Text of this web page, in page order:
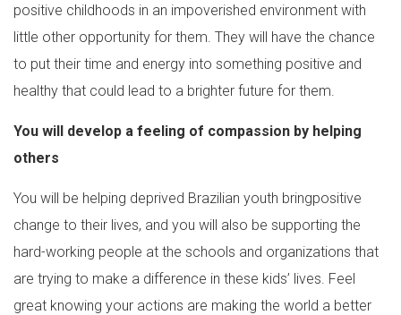
positive childhoods in an impoverished environment with
little other opportunity for them. They will have the chance
to put their time and energy into something positive and
healthy that could lead to a brighter future for them.
You will develop a feeling of compassion by helping
others
You will be helping deprived Brazilian youth bringpositive
change to their lives, and you will also be supporting the
hard-working people at the schools and organizations that
are trying to make a difference in these kids’ lives. Feel
great knowing your actions are making the world a better